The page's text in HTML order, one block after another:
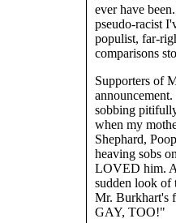
ever have
pseudo-racist
populist, far-
comparisons
Supporters of
sobbing
when my
Shephard,
heaving sobs
LOVED him.
sudden look of
Mr. Burkhart's
GAY, TOO!"